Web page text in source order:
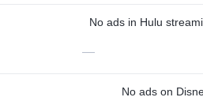
No ads in Hulu
—
No ads on